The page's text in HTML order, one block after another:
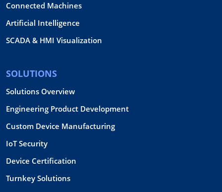
Connected Machines
Artificial Intelligence
SCADA & HMI Visualization
SOLUTIONS
Solutions Overview
Engineering Product Development
Custom Device Manufacturing
IoT Security
Device Certification
Turnkey Solutions